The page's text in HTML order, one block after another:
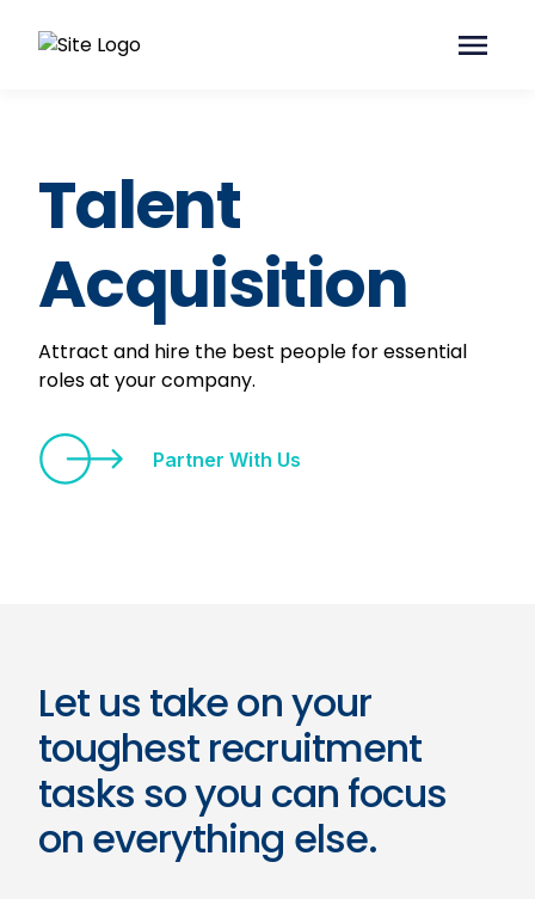
Talent
Acquisition
Attract and hire the best people for essential
roles at your company.
Partner With Us
Let us take on your
toughest recruitment
tasks so you can focus
on everything else.